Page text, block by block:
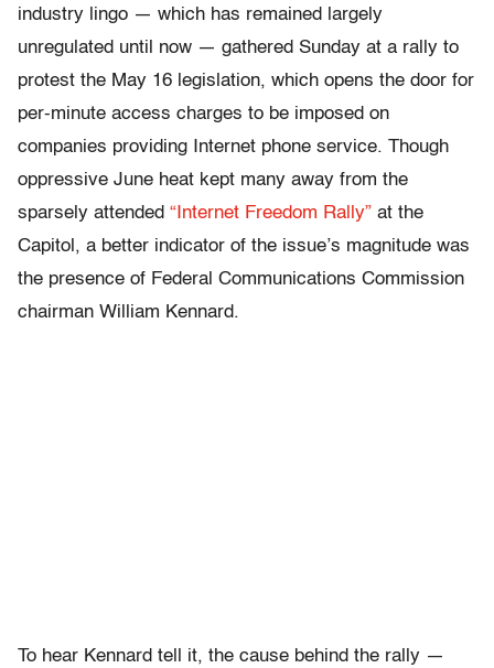
industry lingo — which has remained largely
unregulated until now — gathered Sunday at a rally to
protest the May 16 legislation, which opens the door for
per-minute access charges to be imposed on
companies providing Internet phone service. Though
oppressive June heat kept many away from the
sparsely attended “Internet Freedom Rally” at the
Capitol, a better indicator of the issue’s magnitude was
the presence of Federal Communications Commission
chairman William Kennard.
To hear Kennard tell it, the cause behind the rally —